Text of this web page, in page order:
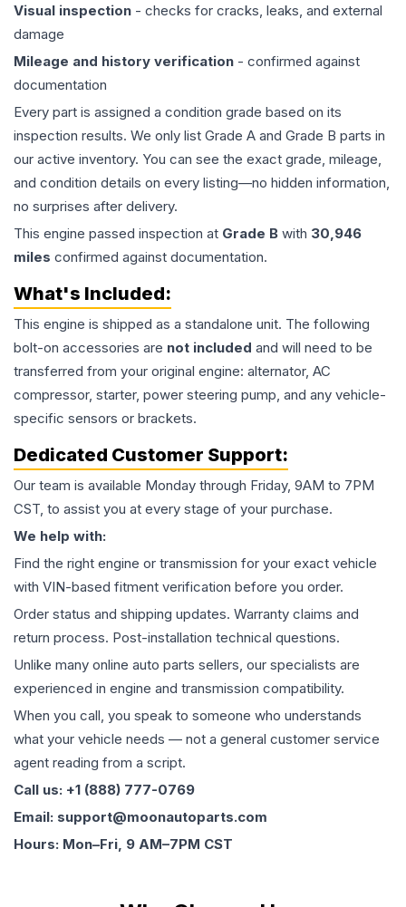
Visual inspection - checks for cracks, leaks, and external
damage
Mileage and history verification - confirmed against
documentation
Every part is assigned a condition grade based on its
inspection results. We only list Grade A and Grade B parts in
our active inventory. You can see the exact grade, mileage,
and condition details on every listing—no hidden information,
no surprises after delivery.
This engine passed inspection at Grade B with 30,946
miles confirmed against documentation.
What's Included:
This engine is shipped as a standalone unit. The following
bolt-on accessories are not included and will need to be
transferred from your original engine: alternator, AC
compressor, starter, power steering pump, and any vehicle-
specific sensors or brackets.
Dedicated Customer Support:
Our team is available Monday through Friday, 9AM to 7PM
CST, to assist you at every stage of your purchase.
We help with:
Find the right engine or transmission for your exact vehicle
with VIN-based fitment verification before you order.
Order status and shipping updates. Warranty claims and
return process. Post-installation technical questions.
Unlike many online auto parts sellers, our specialists are
experienced in engine and transmission compatibility.
When you call, you speak to someone who understands
what your vehicle needs — not a general customer service
agent reading from a script.
Call us: +1 (888) 777-0769
Email: support@moonautoparts.com
Hours: Mon–Fri, 9 AM–7PM CST